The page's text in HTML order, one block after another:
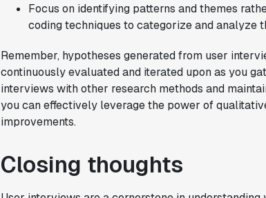
Focus on identifying patterns and themes
coding techniques to categorize and analyze
Remember, hypotheses generated from user
continuously evaluated and iterated upon as you
interviews with other research methods and
you can effectively leverage the power of
improvements.
Closing thoughts